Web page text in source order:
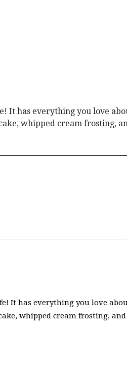
It has everything you love
whipped cream frosting,
It has everything you love
whipped cream frosting, and